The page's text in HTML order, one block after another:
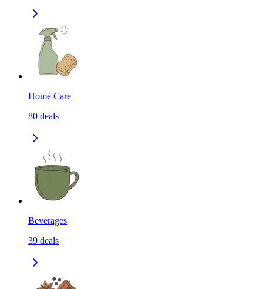
Home Care
80 deals
Beverages
39 deals